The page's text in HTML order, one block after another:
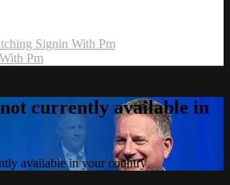
Signin With Pm
Pm
currently available in
available in your country